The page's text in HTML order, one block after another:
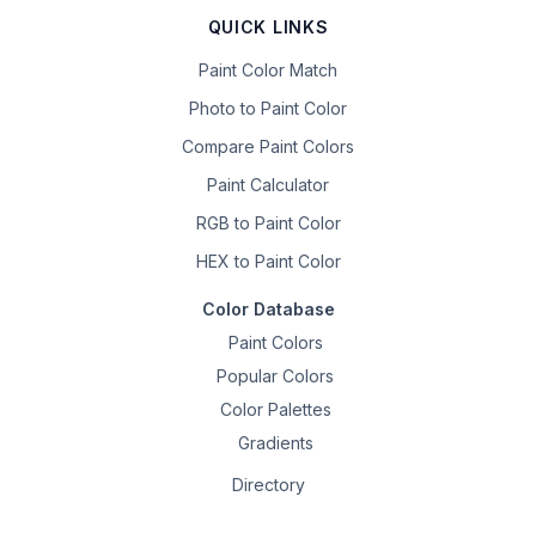
QUICK LINKS
Paint Color Match
Photo to Paint Color
Compare Paint Colors
Paint Calculator
RGB to Paint Color
HEX to Paint Color
Color Database
Paint Colors
Popular Colors
Color Palettes
Gradients
Directory